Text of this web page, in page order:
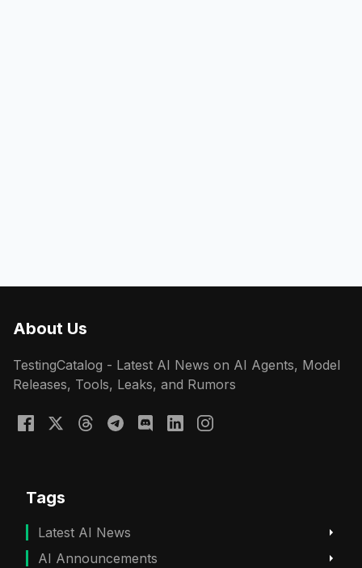
About Us
TestingCatalog - Latest AI News on AI Agents, Model
Releases, Tools, Leaks, and Rumors
Tags
Latest AI News
AI Announcements